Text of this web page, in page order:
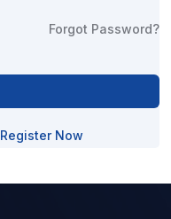
Forgot Password?
Register Now